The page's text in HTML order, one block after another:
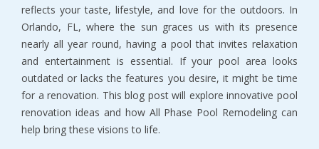
reflects your taste, lifestyle, and love for the outdoors. In
Orlando, FL, where the sun graces us with its presence
nearly all year round, having a pool that invites relaxation
and entertainment is essential. If your pool area looks
outdated or lacks the features you desire, it might be time
for a renovation. This blog post will explore innovative pool
renovation ideas and how All Phase Pool Remodeling can
help bring these visions to life.